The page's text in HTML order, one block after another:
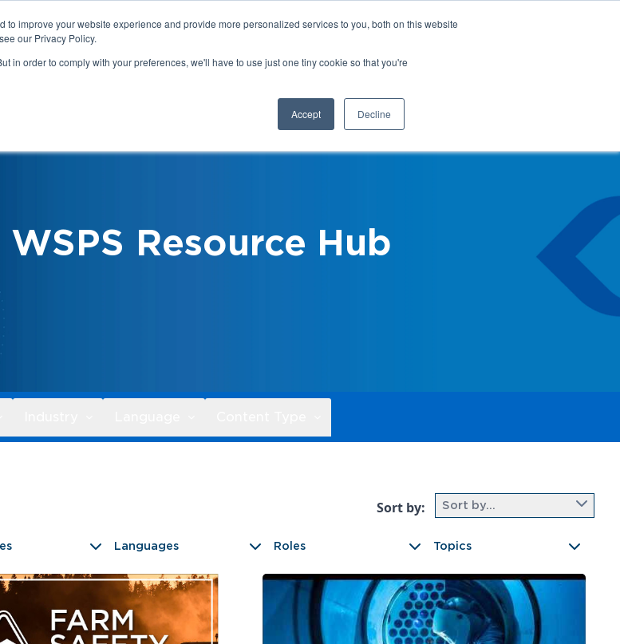
improve your website experience and provide more personalized services to you, both on this website
our Privacy Policy.
in order to comply with your preferences, we'll have to use just one tiny cookie so that you're
Accept Decline
Login Register
Resource Hub
Sort by: Sort by...
Languages Roles Topics
9 results found